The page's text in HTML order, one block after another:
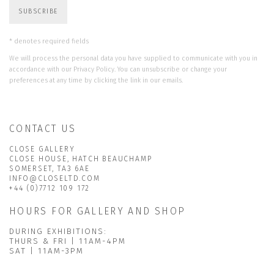
SUBSCRIBE
* denotes required fields
We will process the personal data you have supplied to communicate with you in
accordance with our Privacy Policy. You can unsubscribe or change your
preferences at any time by clicking the link in our emails.
CONTACT US
CLOSE GALLERY
CLOSE HOUSE, HATCH BEAUCHAMP
SOMERSET, TA3 6AE
INFO@CLOSELTD.COM
+44 (0)7712 109 172
HOURS FOR GALLERY AND SHOP
DURING EXHIBITIONS:
THURS & FRI | 11AM-4PM
SAT | 11AM-3PM